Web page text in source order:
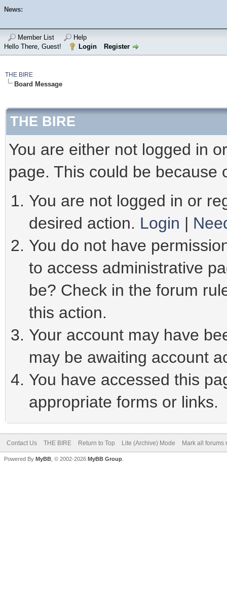
News:
Member List
Help
Hello There, Guest!
Login Register
THE BIRE
Board Message
THE BIRE
You are either not logged in
page. This could be because
You are not logged in or
desired action. Login |
You do not have
to access administrative
be? Check in the forum
this action.
Your account may have
may be awaiting account
You have accessed this
appropriate forms or links.
Contact Us THE BIRE Return to Top Lite (Archive) Mode Mark all forums
Powered By MyBB, © 2002-2026 MyBB Group.